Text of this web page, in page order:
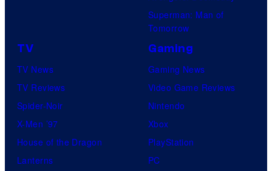
Superman: Man of
Tomorrow
TV
TV News
TV Reviews
Spider-Noir
X-Men ’97
House of the Dragon
Lanterns
Gaming
Gaming News
Video Game Reviews
Nintendo
Xbox
PlayStation
PC